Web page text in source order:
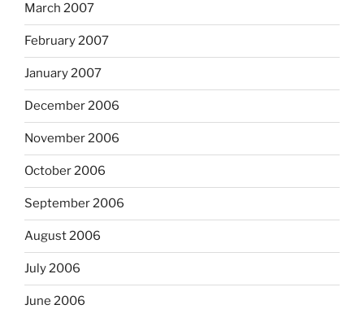
March 2007
February 2007
January 2007
December 2006
November 2006
October 2006
September 2006
August 2006
July 2006
June 2006